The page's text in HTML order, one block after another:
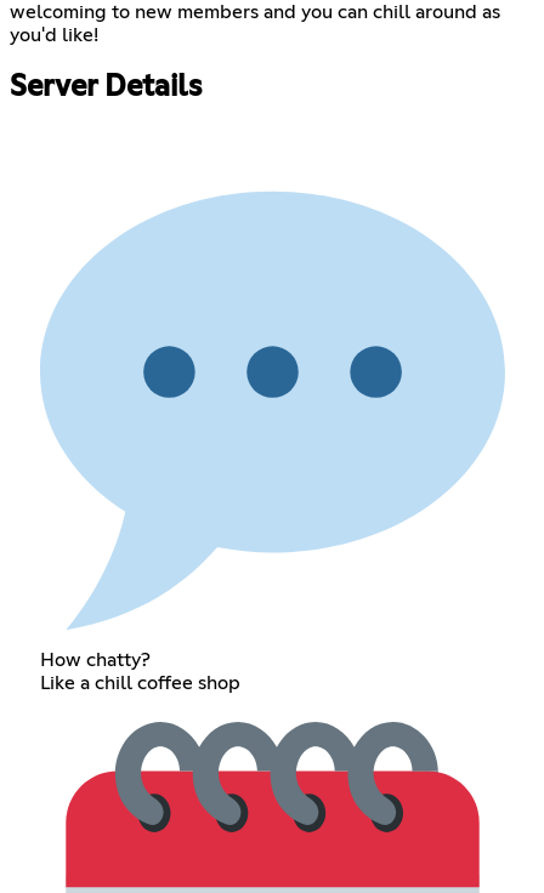
welcoming to new members and you can chill around as
you'd like!
Server Details
How chatty?
Like a chill coffee shop